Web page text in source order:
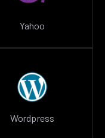
Yahoo
Wordpress